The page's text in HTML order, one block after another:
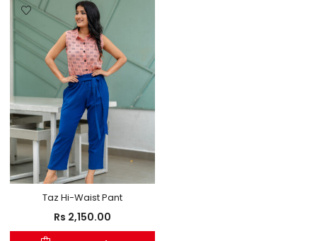
Taz Hi-Waist Pant
Rs 2,150.00